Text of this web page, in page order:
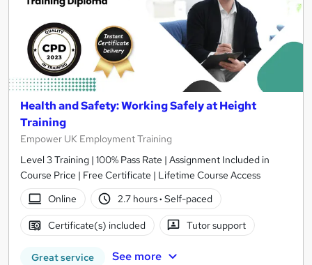
Health and Safety: Working Safely at Height
Training
Empower UK Employment Training
Level 3 Training | 100% Pass Rate | Assignment Included in
Course Price | Free Certificate | Lifetime Course Access
Online
2.7 hours· Self-paced
Certificate(s) included Tutor support
Great service See more